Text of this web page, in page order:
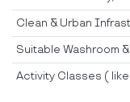
Clean & Urban
Suitable Washroom
Activity Classes (